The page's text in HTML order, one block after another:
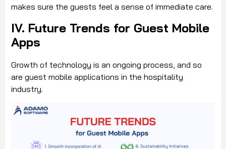
makes sure the guests feel a sense of immediate care.
IV. Future Trends for Guest Mobile
Apps
Growth of technology is an ongoing process, and so
are guest mobile applications in the hospitality
industry.